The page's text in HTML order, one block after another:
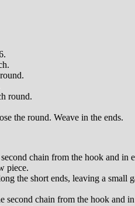
round.
the round. Weave in the ends.
chain from the hook and in
piece.
the short ends, leaving a small
second chain from the hook and